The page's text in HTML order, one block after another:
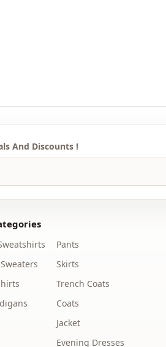
Sleeve detail
Usage
Usage
And Discounts !
Pants
Skirts
Trench Coats
Coats
Jacket
Evening Dresses